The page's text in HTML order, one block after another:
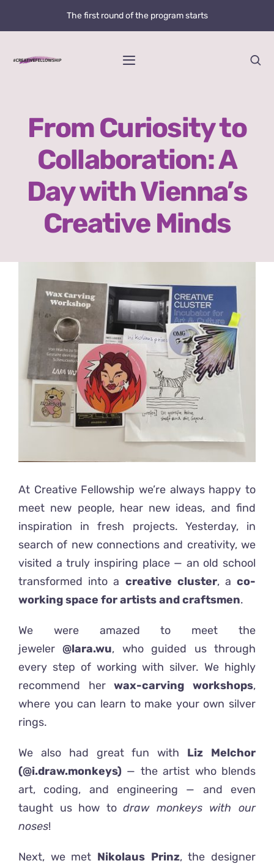
The first round of the program starts
Toggle
News
@creative.fellowship
Bolzano Fellowship Opportunity
Ready2Print exhibition 2025
About
Contacts
From Curiosity to
Collaboration: A
Day with Vienna’s
Creative Minds
Larger
Image
At Creative Fellowship we’re always happy to
meet new people, hear new ideas, and find
inspiration in fresh projects. Yesterday, in
search of new connections and creativity, we
visited a truly inspiring place — an old school
transformed into a creative cluster, aco-
working space for artists and craftsmen.
We were amazed to meet the
jeweler@lara.wu, who guided us through
every step of working with silver. We highly
recommend herwax-carving workshops,
where you can learn to make your own silver
rings.
We also had great fun with Liz Melchor
(@i.draw.monkeys) — the artist who blends
art, coding, and engineering — and even
taught us how todraw monkeys with our
noses!
Next, we met Nikolaus Prinz, the designer